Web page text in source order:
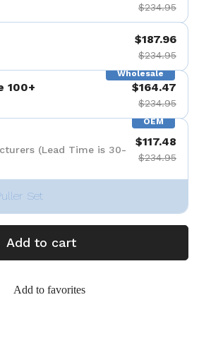
$234.95
$187.96
$234.95
Wholesale
100+ $164.47
$234.95
OEM
(Lead Time is 30-
$117.48
$234.95
Set
Add to cart
Add to favorites